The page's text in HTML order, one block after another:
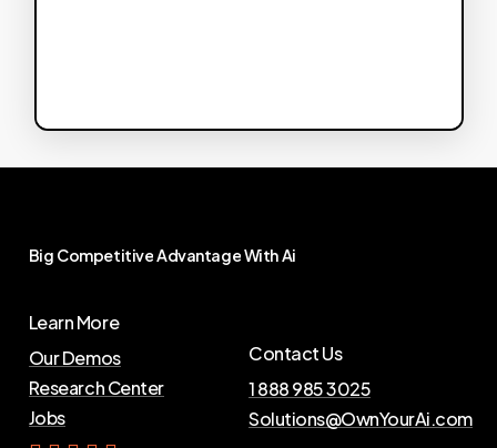
Big CompetitiveAdvantageWithAi
Learn More
Our Demos
Research Center
Jobs
Contact Us
1 888 985 3025
Solutions@OwnYourAi.com